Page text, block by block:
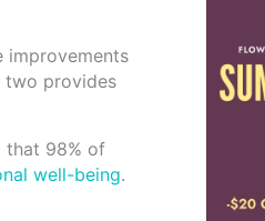
improvements
two provides
that 98% of
well-being.